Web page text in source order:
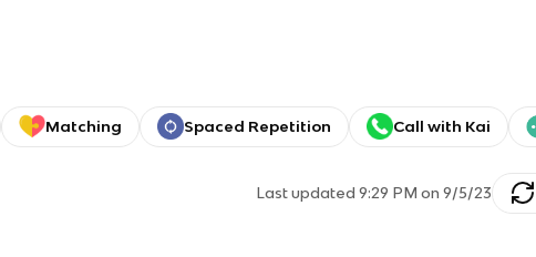
Matching Spaced Repetition Call with Kai
Last updated9:29 PM on 9/5/23